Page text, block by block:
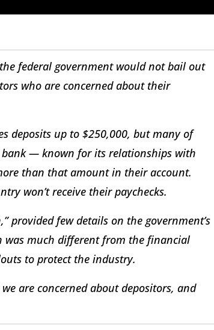
federal government would not bail out
who are concerned about their
deposits up to $250,000, but many of
bank — known for its relationships with
than that amount in their account.
won’t receive their paychecks.
provided few details on the government’s
was much different from the financial
to protect the industry.
are concerned about depositors, and